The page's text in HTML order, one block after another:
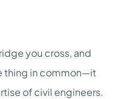
you cross, and
thing in common—it
of civil engineers.